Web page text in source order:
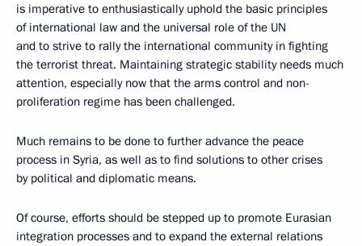
is imperative to enthusiastically uphold the basic principles
of international law and the universal role of the UN
and to strive to rally the international community in fighting
the terrorist threat. Maintaining strategic stability needs much
attention, especially now that the arms control and non-
proliferation regime has been challenged.
Much remains to be done to further advance the peace
process in Syria, as well as to find solutions to other crises
by political and diplomatic means.
Of course, efforts should be stepped up to promote Eurasian
integration processes and to expand the external relations